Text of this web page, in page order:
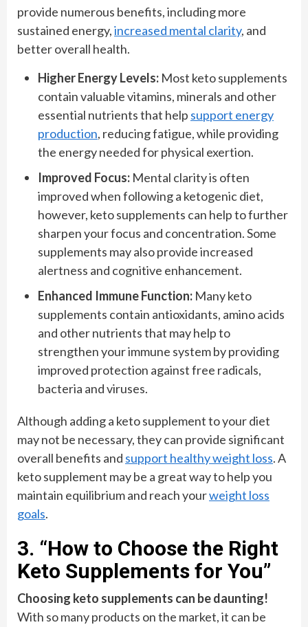
provide numerous benefits, including more
sustained energy,increased mental clarity, and
better overall health.
Higher Energy Levels: Most keto supplements
contain valuable vitamins, minerals and other
essential nutrients that help support energy
production, reducing fatigue, while providing
the energy needed for physical exertion.
Improved Focus: Mental clarity is often
improved when following a ketogenic diet,
however, keto supplements can help to further
sharpen your focus and concentration. Some
supplements may also provide increased
alertness and cognitive enhancement.
Enhanced Immune Function: Many keto
supplements contain antioxidants, amino acids
and other nutrients that may help to
strengthen your immune system by providing
improved protection against free radicals,
bacteria and viruses.
Although adding a keto supplement to your diet
may not be necessary, they can provide significant
overall benefits and support healthy weight loss. A
keto supplement may be a great way to help you
maintain equilibrium and reach yourweight loss
goals.
3. “How to Choose the Right
Keto Supplements for You”
Choosing keto supplements can be daunting!
With so many products on the market, it can be